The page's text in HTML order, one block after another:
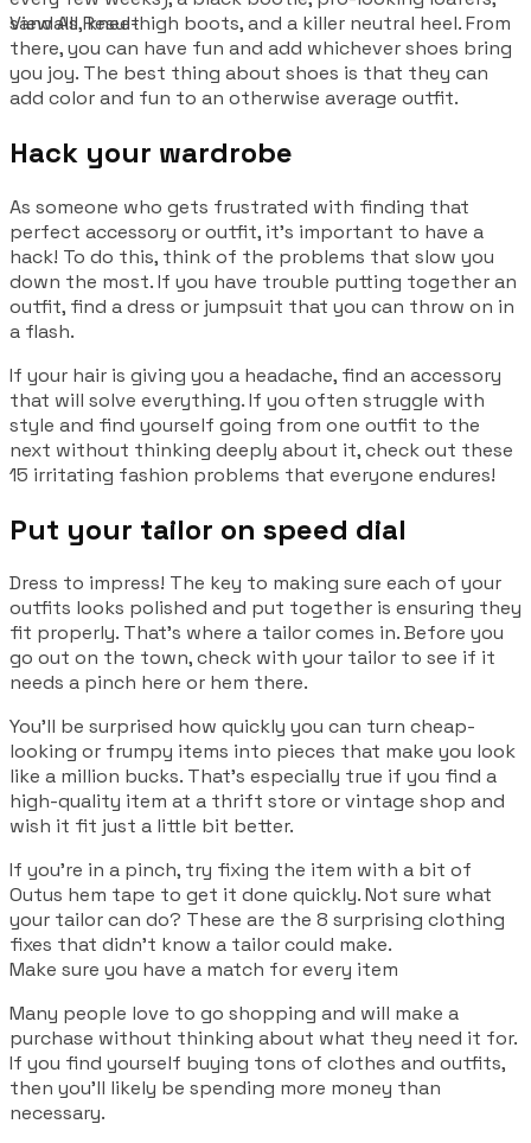
View All Result
sandals, knee-high boots, and a killer neutral heel. From
there, you can have fun and add whichever shoes bring
you joy. The best thing about shoes is that they can
add color and fun to an otherwise average outfit.
Hack your wardrobe
As someone who gets frustrated with finding that
perfect accessory or outfit, it’s important to have a
hack! To do this, think of the problems that slow you
down the most. If you have trouble putting together an
outfit, find a dress or jumpsuit that you can throw on in
a flash.
If your hair is giving you a headache, find an accessory
that will solve everything. If you often struggle with
style and find yourself going from one outfit to the
next without thinking deeply about it, check out these
15 irritating fashion problems that everyone endures!
Put your tailor on speed dial
Dress to impress! The key to making sure each of your
outfits looks polished and put together is ensuring they
fit properly. That’s where a tailor comes in. Before you
go out on the town, check with your tailor to see if it
needs a pinch here or hem there.
You’ll be surprised how quickly you can turn cheap-
looking or frumpy items into pieces that make you look
like a million bucks. That’s especially true if you find a
high-quality item at a thrift store or vintage shop and
wish it fit just a little bit better.
If you’re in a pinch, try fixing the item with a bit of
Outus hem tape to get it done quickly. Not sure what
your tailor can do? These are the 8 surprising clothing
fixes that didn’t know a tailor could make.
Make sure you have a match for every item
Many people love to go shopping and will make a
purchase without thinking about what they need it for.
If you find yourself buying tons of clothes and outfits,
then you’ll likely be spending more money than
necessary.